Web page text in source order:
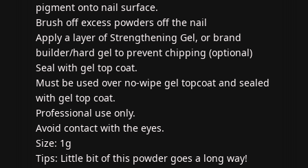
pigment onto nail surface.
Brush off excess powders off the nail
Apply a layer of Strengthening Gel, or brand
builder/hard gel to prevent chipping (optional)
Seal with gel top coat.
Must be used over no-wipe gel topcoat and sealed
with gel top coat.
Professional use only.
Avoid contact with the eyes.
Size: 1g
Tips: Little bit of this powder goes a long way!